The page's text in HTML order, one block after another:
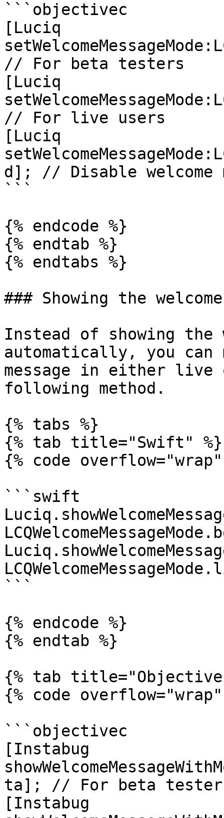
```objectivec
[Luciq
// For beta testers
[Luciq
// For live users
[Luciq
d]; // Disable welcome
```
{% endcode %}
{% endtab %}
{% endtabs %}
### Showing the
Instead of showing the
automatically, you can
message in either live
following method.
{% tabs %}
{% tab title="Swift" %}
{% code
```swift
```
{% endcode %}
{% endtab %}
{% tab
{% code
```objectivec
[Instabug
ta]; // For beta
[Instabug